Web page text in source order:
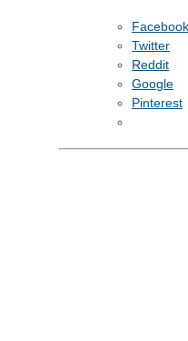
Facebook
Twitter
Reddit
Google
Pinterest